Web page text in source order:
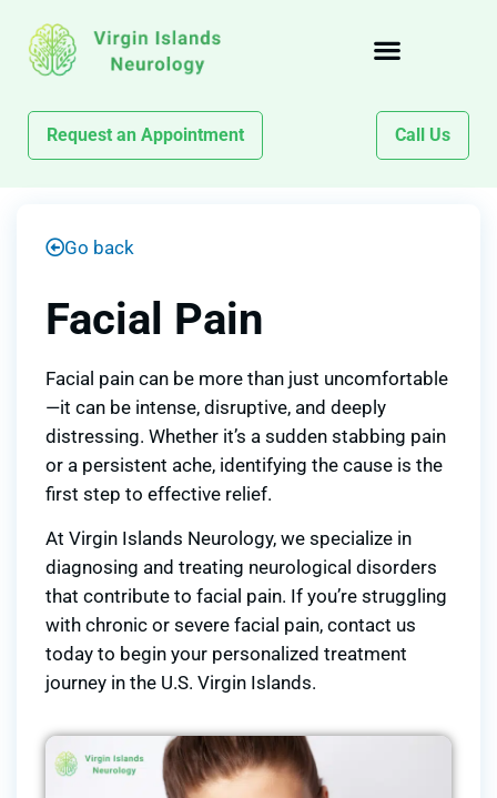
Request an Appointment Call Us
Go back
Facial Pain
Facial pain can be more than just uncomfortable
—it can be intense, disruptive, and deeply
distressing. Whether it’s a sudden stabbing pain
or a persistent ache, identifying the cause is the
first step to effective relief.
At Virgin Islands Neurology, we specialize in
diagnosing and treating neurological disorders
that contribute to facial pain. If you’re struggling
with chronic or severe facial pain, contact us
today to begin your personalized treatment
journey in the U.S. Virgin Islands.